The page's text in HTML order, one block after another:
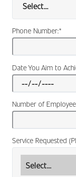
*
Phone Number:
Date You Aim to
Number of
Service Requested